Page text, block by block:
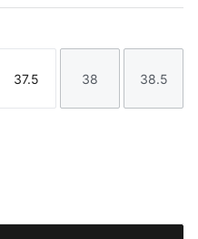
Size
37.5
Size
38
Size
38.5